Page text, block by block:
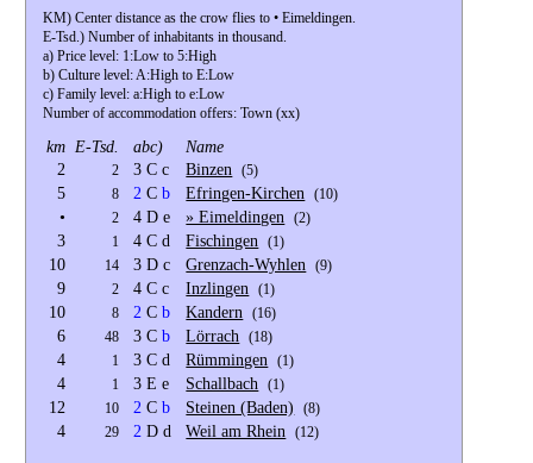
KM) Center distance as the crow flies to • Eimeldingen.
E-Tsd.) Number of inhabitants in thousand.
a) Price level: 1:Low to 5:High
b) Culture level: A:High to E:Low
c) Family level: a:High to e:Low
Number of accommodation offers: Town (xx)
km E-Tsd. abc)
Name
2
2 3 C c Binzen (5)
5 8 2 Cb Efringen-Kirchen (10)
• 2 4 D e » Eimeldingen (2)
3 1 4 C d Fischingen (1)
10 14 3 D c Grenzach-Wyhlen (9)
9 2 4 C c Inzlingen (1)
10 8 2 Cb Kandern (16)
6 48 3 Cb Lörrach (18)
4 1 3 C d Rümmingen (1)
4 1 3 E e Schallbach (1)
12 10 2 Cb Steinen (Baden) (8)
4 29 2 D d Weil am Rhein (12)